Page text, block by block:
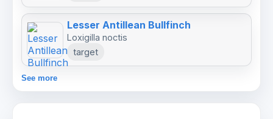
Lesser Antillean Bullfinch
Loxigilla noctis
target
See more